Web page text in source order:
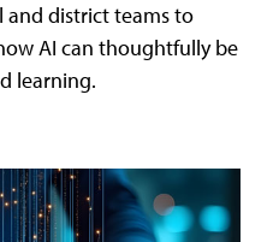
district teams to
AI can thoughtfully be
learning.